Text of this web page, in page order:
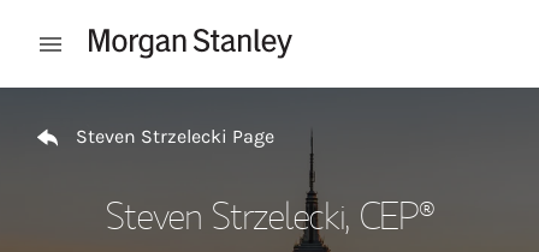
Open mobile menu
Steven Strzelecki Page
Steven Strzelecki, CEP®